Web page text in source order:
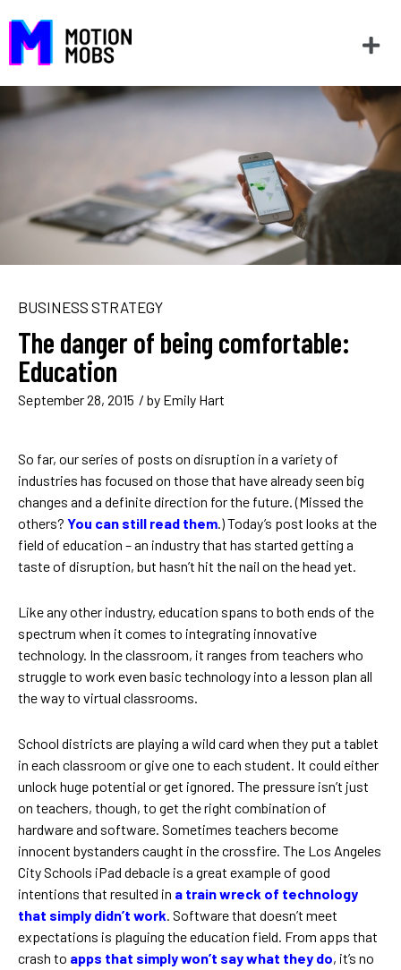
BUSINESS STRATEGY
The danger of being comfortable:
Education
September 28, 2015 / by Emily Hart
So far, our series of posts on disruption in a variety of
industries has focused on those that have already seen big
changes and a definite direction for the future. (Missed the
others? You can still read them.) Today’s post looks at the
field of education – an industry that has started getting a
taste of disruption, but hasn’t hit the nail on the head yet.
Like any other industry, education spans to both ends of the
spectrum when it comes to integrating innovative
technology. In the classroom, it ranges from teachers who
struggle to work even basic technology into a lesson plan all
the way to virtual classrooms.
School districts are playing a wild card when they put a tablet
in each classroom or give one to each student. It could either
unlock huge potential or get ignored. The pressure isn’t just
on teachers, though, to get the right combination of
hardware and software. Sometimes teachers become
innocent bystanders caught in the crossfire. The Los Angeles
City Schools iPad debacle is a great example of good
intentions that resulted in a train wreck of technology
that simply didn’t work. Software that doesn’t meet
expectations is plaguing the education field. From apps that
crash to apps that simply won’t say what they do, it’s no